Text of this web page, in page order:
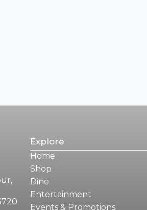
Explore
Home
Shop
Dine
Entertainment
Events & Promotions